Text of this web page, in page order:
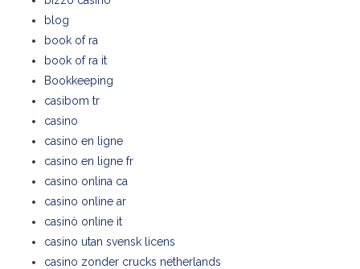
blog
book of ra
book of ra it
Bookkeeping
casibom tr
casino
casino en ligne
casino en ligne fr
casino onlina ca
casino online ar
casinò online it
casino utan svensk licens
casino zonder crucks netherlands